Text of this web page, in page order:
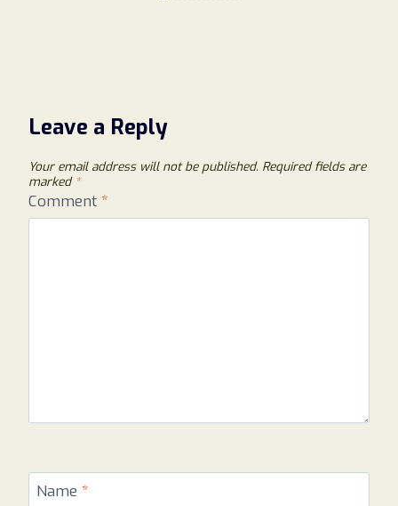
Leave a Reply
Your email address will not be published. Required fields are
marked *
Comment *
Name *